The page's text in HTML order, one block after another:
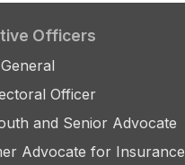
Officers
Officer
and Senior Advocate
Advocate for Insurance